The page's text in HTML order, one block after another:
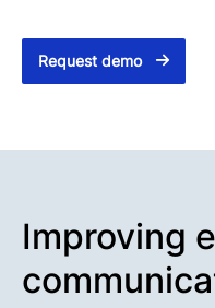
Request demo
Improving